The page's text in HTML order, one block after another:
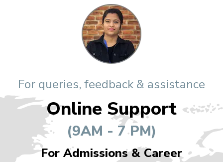
For queries, feedback & assistance
Online Support
(9AM - 7 PM)
For Admissions & Career